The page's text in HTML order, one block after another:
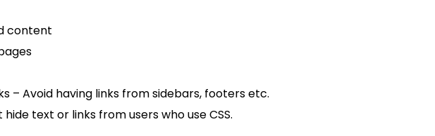
content
– Avoid having links from sidebars, footers etc.
hide text or links from users who use CSS.